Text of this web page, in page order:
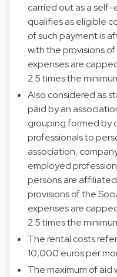
carried out as a
qualifies as eligible
of such payment is
with the provisions
expenses are
2.5 times the
Also considered as
paid by an
grouping formed by
professionals to
association,
employed
persons are
provisions of the
expenses are
2.5 times the
The rental costs
10,000 euros per
The maximum of aid